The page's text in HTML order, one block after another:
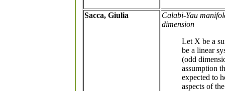
Sacca, Giulia
Calabi-Yau
dimension
Let X be a
be a linear
(odd
assumption
expected to
aspects of